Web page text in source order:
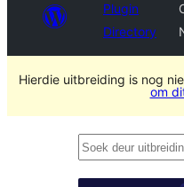
Plugin
Directory
Hierdie uitbreiding is nog
om
Soek